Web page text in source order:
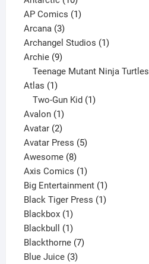
products
AP Comics 11
Arcana 33
products
Archangel Studios 11
Archie 99
products
Teenage Mutant Ninja Turtles
Atlas 11
product
Two-Gun Kid 1
Avalon 11
product
Avatar 22
products
Avatar Press 55
Awesome 88
products
Axis Comics 11
product
Big Entertainment 11
product
Black Tiger Press 11
Blackbox 11
product
Blackbull 11
product
Blackthorne 77
Blue Juice 33